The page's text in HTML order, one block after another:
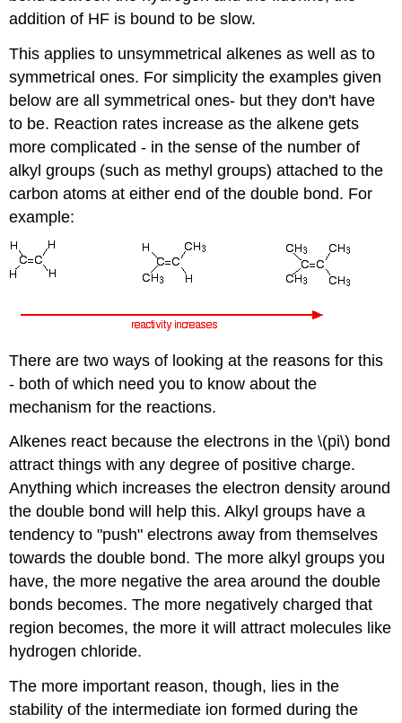
addition of HF is bound to be slow.
This applies to unsymmetrical alkenes as well as to
symmetrical ones. For simplicity the examples given
below are all symmetrical ones- but they don't have
to be. Reaction rates increase as the alkene gets
more complicated - in the sense of the number of
alkyl groups (such as methyl groups) attached to the
carbon atoms at either end of the double bond. For
example:
There are two ways of looking at the reasons for this
- both of which need you to know about the
mechanism for the reactions.
Alkenes react because the electrons in the \(pi\) bond
attract things with any degree of positive charge.
Anything which increases the electron density around
the double bond will help this. Alkyl groups have a
tendency to "push" electrons away from themselves
towards the double bond. The more alkyl groups you
have, the more negative the area around the double
bonds becomes. The more negatively charged that
region becomes, the more it will attract molecules like
hydrogen chloride.
The more important reason, though, lies in the
stability of the intermediate ion formed during the